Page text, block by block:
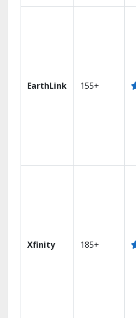
EarthLink 155+
Xfinity 185+